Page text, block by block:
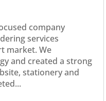
company
services
market. We
and created a strong
stationery and